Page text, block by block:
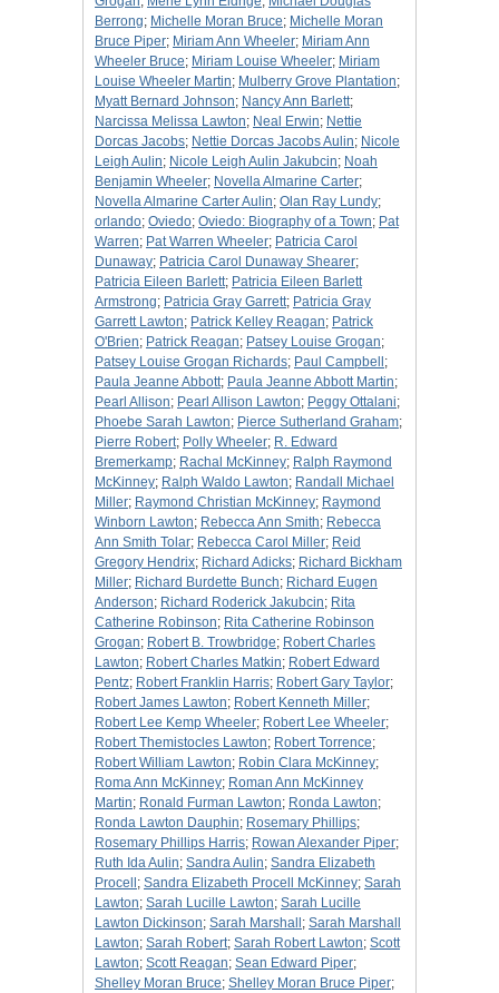
Berrong; Michelle Moran Bruce; Michelle Moran
Bruce Piper; Miriam Ann Wheeler; Miriam Ann
Wheeler Bruce; Miriam Louise Wheeler; Miriam
Louise Wheeler Martin; Mulberry Grove Plantation;
Myatt Bernard Johnson; Nancy Ann Barlett;
Narcissa Melissa Lawton; Neal Erwin; Nettie
Dorcas Jacobs; Nettie Dorcas Jacobs Aulin; Nicole
Leigh Aulin; Nicole Leigh Aulin Jakubcin; Noah
Benjamin Wheeler; Novella Almarine Carter;
Novella Almarine Carter Aulin; Olan Ray Lundy;
orlando; Oviedo; Oviedo: Biography of a Town; Pat
Warren; Pat Warren Wheeler; Patricia Carol
Dunaway; Patricia Carol Dunaway Shearer;
Patricia Eileen Barlett; Patricia Eileen Barlett
Armstrong; Patricia Gray Garrett; Patricia Gray
Garrett Lawton; Patrick Kelley Reagan; Patrick
O'Brien; Patrick Reagan; Patsey Louise Grogan;
Patsey Louise Grogan Richards; Paul Campbell ;
Paula Jeanne Abbott; Paula Jeanne Abbott Martin;
Pearl Allison; Pearl Allison Lawton; Peggy Ottalani;
Phoebe Sarah Lawton; Pierce Sutherland Graham;
Pierre Robert; Polly Wheeler; R. Edward
Bremerkamp; Rachal McKinney; Ralph Raymond
McKinney; Ralph Waldo Lawton; Randall Michael
Miller; Raymond Christian McKinney; Raymond
Winborn Lawton; Rebecca Ann Smith; Rebecca
Ann Smith Tolar; Rebecca Carol Miller; Reid
Gregory Hendrix; Richard Adicks; Richard Bickham
Miller; Richard Burdette Bunch; Richard Eugen
Anderson; Richard Roderick Jakubcin; Rita
Catherine Robinson; Rita Catherine Robinson
Grogan; Robert B. Trowbridge; Robert Charles
Lawton; Robert Charles Matkin; Robert Edward
Pentz; Robert Franklin Harris; Robert Gary Taylor;
Robert James Lawton; Robert Kenneth Miller;
Robert Lee Kemp Wheeler; Robert Lee Wheeler;
Robert Themistocles Lawton; Robert Torrence;
Robert William Lawton; Robin Clara McKinney;
Roma Ann McKinney; Roman Ann McKinney
Martin; Ronald Furman Lawton; Ronda Lawton;
Ronda Lawton Dauphin; Rosemary Phillips;
Rosemary Phillips Harris; Rowan Alexander Piper;
Ruth Ida Aulin; Sandra Aulin; Sandra Elizabeth
Procell ; Sandra Elizabeth Procell McKinney; Sarah
Lawton; Sarah Lucille Lawton; Sarah Lucille
Lawton Dickinson; Sarah Marshall ; Sarah Marshall
Lawton; Sarah Robert; Sarah Robert Lawton; Scott
Lawton; Scott Reagan; Sean Edward Piper;
Shelley Moran Bruce; Shelley Moran Bruce Piper;